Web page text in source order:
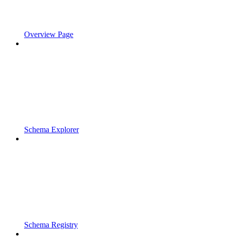
Overview Page
Schema Explorer
Schema Registry